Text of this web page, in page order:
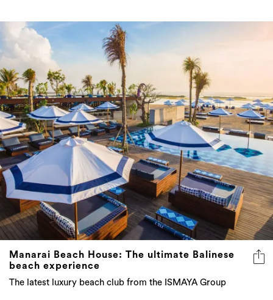
Manarai Beach House: The ultimate Balinese
beach experience
The latest luxury beach club from the ISMAYA Group